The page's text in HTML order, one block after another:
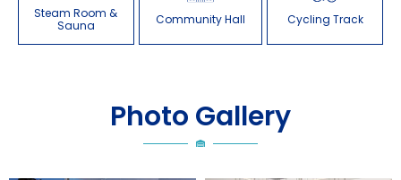
Steam Room &
Sauna
Community Hall Cycling Track
Photo Gallery